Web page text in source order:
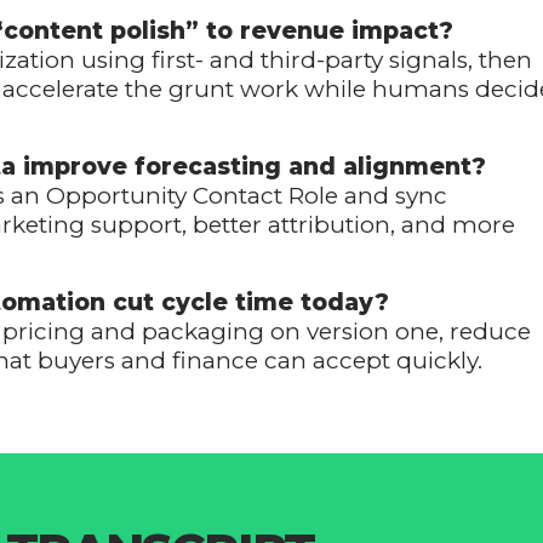
polish” to revenue impact?
using first- and third-party signals, then
the grunt work while humans
improve forecasting and alignment?
Opportunity Contact Role and sync
support, better attribution, and more
cut cycle time today?
and packaging on version one, reduce
buyers and finance can accept quickly.